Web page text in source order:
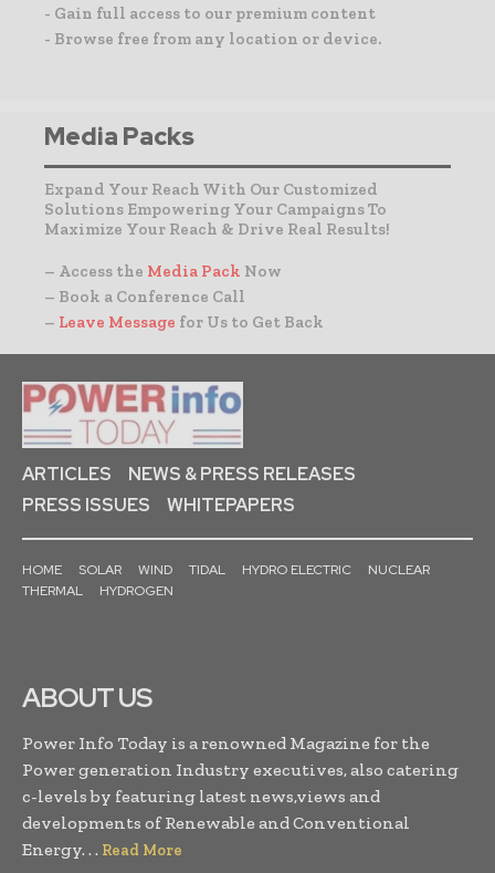
- Gain full access to our premium content
- Browse free from any location or device.
Media Packs
Expand Your Reach With Our Customized
Solutions Empowering Your Campaigns To
Maximize Your Reach & Drive Real Results!
– Access the Media Pack Now
– Book a Conference Call
– Leave Message for Us to Get Back
ARTICLES
NEWS & PRESS RELEASES
PRESS ISSUES
WHITEPAPERS
HOME SOLAR WIND TIDAL HYDRO ELECTRIC
NUCLEAR
THERMAL
HYDROGEN
ABOUT US
Power Info Today is a renowned Magazine for the
Power generation Industry executives, also catering
c-levels by featuring latest news,views and
developments of Renewable and Conventional
Energy. . . Read More